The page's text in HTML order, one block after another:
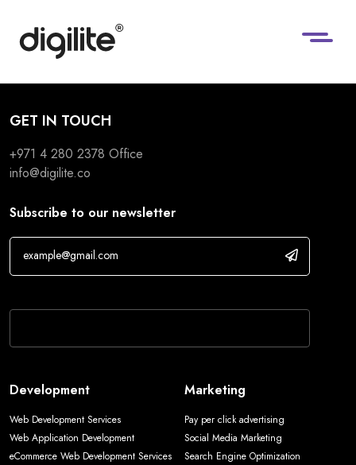
GET IN TOUCH
+971 4 280 2378 Office
info@digilite.co
Subscribe to our newsletter
Development
Web Development Services
Web Application Development
eCommerce Web Development Services
Marketing
Pay per click advertising
Social Media Marketing
Search Engine Optimization